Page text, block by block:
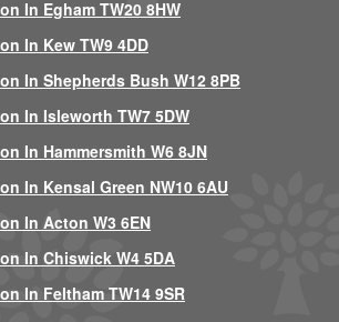
In Egham TW20 8HW
In Kew TW9 4DD
In Shepherds Bush W12 8PB
In Isleworth TW7 5DW
In Hammersmith W6 8JN
In Kensal Green NW10 6AU
In Acton W3 6EN
In Chiswick W4 5DA
In Feltham TW14 9SR